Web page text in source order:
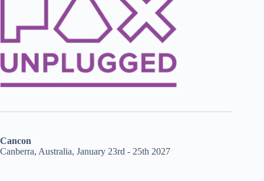
Cancon
Canberra, Australia, January 23rd - 25th 2027